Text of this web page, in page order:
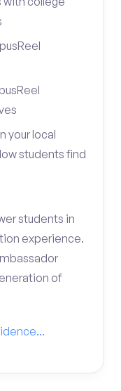
your local
students find
students in
experience.
of